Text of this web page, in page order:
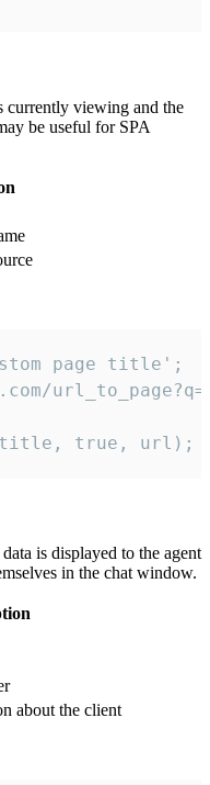
currently viewing and the
be useful for SPA
page title';
true, url);
is displayed to the agent
in the chat window.
about the client